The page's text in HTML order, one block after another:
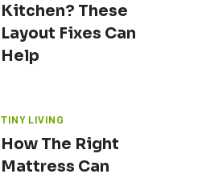
Kitchen? These
Layout Fixes Can
Help
TINY LIVING
How The Right
Mattress Can